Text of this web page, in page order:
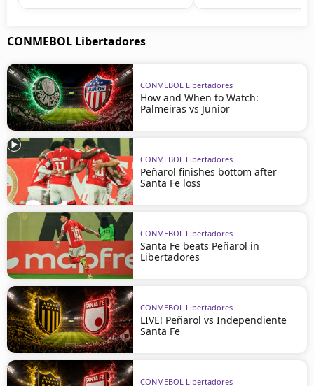
CONMEBOL Libertadores
CONMEBOL Libertadores
How and When to Watch:
Palmeiras vs Junior
CONMEBOL Libertadores
Peñarol finishes bottom after
Santa Fe loss
CONMEBOL Libertadores
Santa Fe beats Peñarol in
Libertadores
CONMEBOL Libertadores
LIVE! Peñarol vs Independiente
Santa Fe
CONMEBOL Libertadores